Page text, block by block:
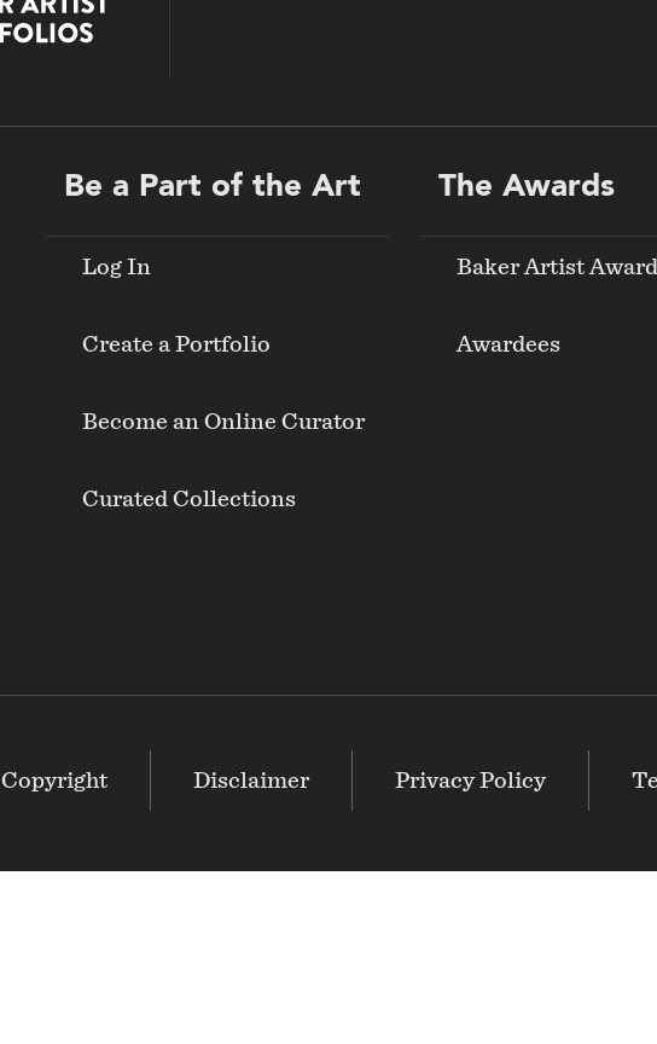
Be a Part of the Art
Log In
Create a Portfolio
Become an Online Curator
Curated Collections
The Awards
Baker Artist
Awardees
Copyright Disclaimer Privacy Policy